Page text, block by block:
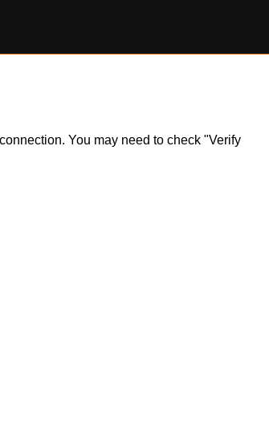
You may need to check "Verify